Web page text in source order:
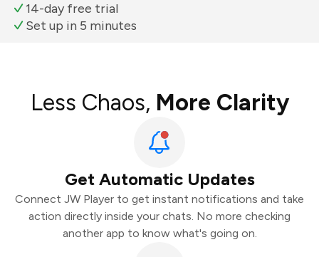
14-day free trial
Set up in 5 minutes
Less Chaos, More Clarity
Get Automatic Updates
Connect JW Player to get instant notifications and take
action directly inside your chats. No more checking
another app to know what's going on.